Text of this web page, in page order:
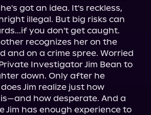
got an idea. It's reckless,
illegal. But big risks can
you don't get caught.
recognizes her on the
and on a crime spree. Worried
Investigator Jim Bean to
down. Only after he
Jim realize just how
how desperate. And a
Jim has enough experience to